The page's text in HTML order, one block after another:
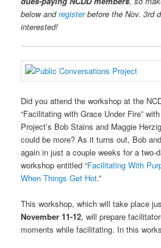
below andregisterbefore the Nov. 3rd
interested!
Did you attend the workshop at the
“Facilitating with Grace Under Fire”
Project’s Bob Stains and Maggie
could be more? As it turns out, Bob
again in just a couple weeks for a two-
workshop entitled “Facilitating With
When Things Get Hot.”
This workshop, which will take place
November 11-12, will prepare
moments while facilitating. In this